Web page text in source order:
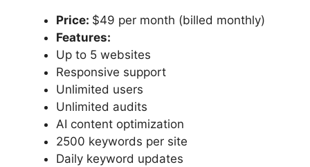
Price: $49 per month (billed monthly)
Features:
Up to 5 websites
Responsive support
Unlimited users
Unlimited audits
AI content optimization
2500 keywords per site
Daily keyword updates